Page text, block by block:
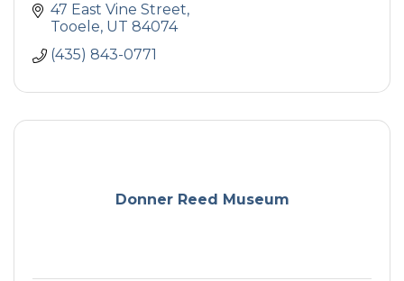
47 East Vine Street
Tooele UT 84074
(435) 843-0771
Donner Reed Museum